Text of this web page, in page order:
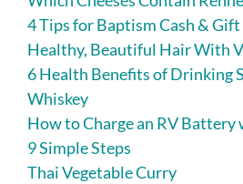
4 Tips for Baptism Cash &
Healthy, Beautiful Hair With
6 Health Benefits of Drinking
Whiskey
How to Charge an RV Battery
9 Simple Steps
Thai Vegetable Curry